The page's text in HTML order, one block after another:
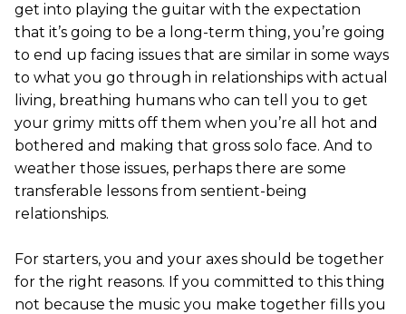
get into playing the guitar with the expectation
that it’s going to be a long-term thing, you’re going
to end up facing issues that are similar in some ways
to what you go through in relationships with actual
living, breathing humans who can tell you to get
your grimy mitts off them when you’re all hot and
bothered and making that gross solo face. And to
weather those issues, perhaps there are some
transferable lessons from sentient-being
relationships.
For starters, you and your axes should be together
for the right reasons. If you committed to this thing
not because the music you make together fills you